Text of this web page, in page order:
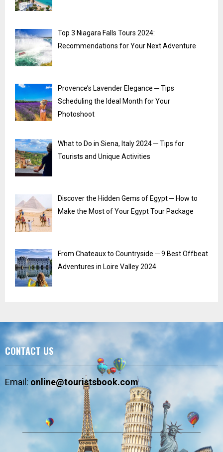
Top 3 Niagara Falls Tours 2024:
Recommendations for Your Next Adventure
Provence’s Lavender Elegance ─ Tips
Scheduling the Ideal Month for Your
Photoshoot
What to Do in Siena, Italy 2024 ─ Tips for
Tourists and Unique Activities
Discover the Hidden Gems of Egypt ─ How to
Make the Most of Your Egypt Tour Package
From Chateaux to Countryside ─ 9 Best Offbeat
Adventures in Loire Valley 2024
CONTACT US
Email:online@touristsbook.com